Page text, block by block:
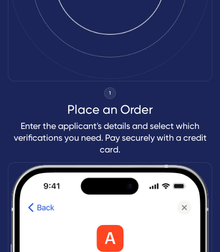
1
Place an Order
Enter the applicant's details and select which
verifications you need. Pay securely with a credit
card.